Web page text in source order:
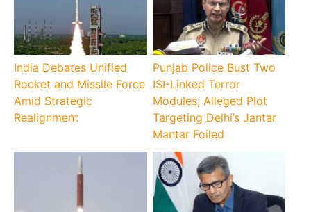
India Debates Unified
Rocket and Missile Force
Amid Strategic
Realignment
Punjab Police Bust Two
ISI-Linked Terror
Modules; Alleged Plot
Targeting Delhi’s Jantar
Mantar Foiled